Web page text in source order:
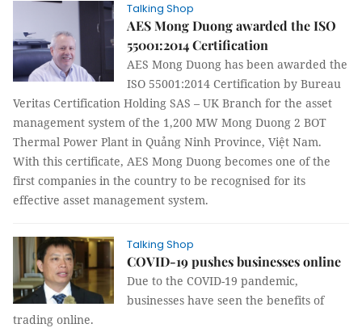
Talking Shop
AES Mong Duong awarded the ISO
55001:2014 Certification
AES Mong Duong has been awarded the
ISO 55001:2014 Certification by Bureau
Veritas Certification Holding SAS – UK Branch for the asset
management system of the 1,200 MW Mong Duong 2 BOT
Thermal Power Plant in Quảng Ninh Province, Việt Nam.
With this certificate, AES Mong Duong becomes one of the
first companies in the country to be recognised for its
effective asset management system.
Talking Shop
COVID-19 pushes businesses online
Due to the COVID-19 pandemic,
businesses have seen the benefits of
trading online.